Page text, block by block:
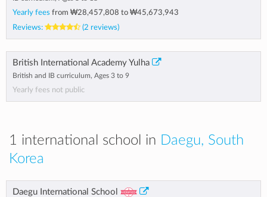
Yearly fees from ₩28,457,808 to ₩45,673,943
Reviews:
(2 reviews)
British International Academy Yulha
British and IB curriculum, Ages 3 to 9
Yearly fees not public
1 international school in Daegu, South
Korea
Daegu International School